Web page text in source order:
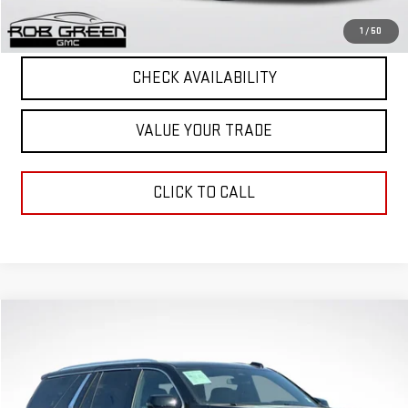
1 / 50
START BUYING PROCESS
CHECK AVAILABILITY
VALUE YOUR TRADE
CLICK TO CALL
USED 2025GMC YUKONDENALI
GREEN PRICE